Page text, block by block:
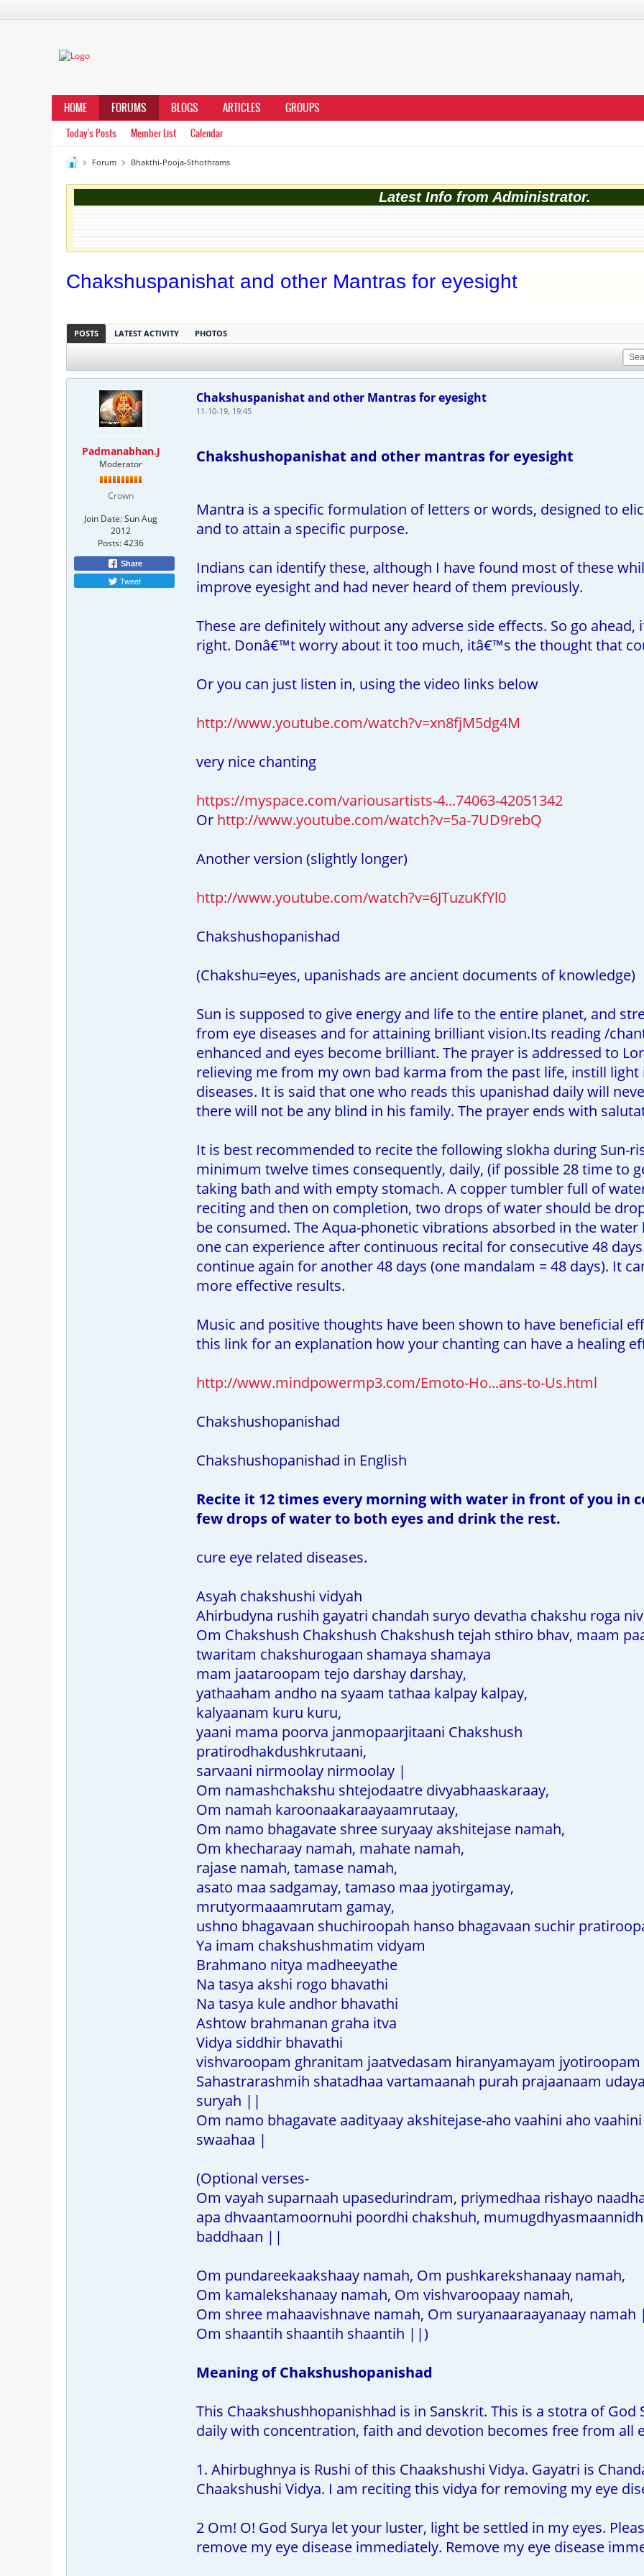
HOME FORUMS BLOGS ARTICLES GROUPS
Today's Posts Member List Calendar
Forum Bhakthi-Pooja-Sthothrams
Latest Info from Administrator.
Chakshuspanishat and other Mantras for eyesight
POSTS LATEST ACTIVITY PHOTOS
Padmanabhan.J
Moderator
Crown
Join Date:Sun Aug
2012
Posts:4236
Share
Tweet
Chakshuspanishat and other Mantras for eyesight
11-10-19, 19:45
Chakshushopanishat and other mantras for eyesight
Mantra is a specific formulation of letters or words, designed to
and to attain a specific purpose.
Indians can identify these, although I have found most of these
improve eyesight and had never heard of them previously.
These are definitely without any adverse side effects. So go
right. Donâ€™t worry about it too much, itâ€™s the thought that
Or you can just listen in, using the video links below
http://www.youtube.com/watch?v=xn8fjM5dg4M
very nice chanting
https://myspace.com/variousartists-4...74063-42051342
Or http://www.youtube.com/watch?v=5a-7UD9rebQ
Another version (slightly longer)
http://www.youtube.com/watch?v=6JTuzuKfYl0
Chakshushopanishad
(Chakshu=eyes, upanishads are ancient documents of knowledge)
Sun is supposed to give energy and life to the entire planet, and
from eye diseases and for attaining brilliant vision.Its reading /
enhanced and eyes become brilliant. The prayer is addressed to
relieving me from my own bad karma from the past life, instill light
diseases. It is said that one who reads this upanishad daily will
there will not be any blind in his family. The prayer ends with
It is best recommended to recite the following slokha during Sun-
minimum twelve times consequently, daily, (if possible 28 time to
taking bath and with empty stomach. A copper tumbler full of
reciting and then on completion, two drops of water should be
be consumed. The Aqua-phonetic vibrations absorbed in the
one can experience after continuous recital for consecutive 48
continue again for another 48 days (one mandalam = 48 days). It
more effective results.
Music and positive thoughts have been shown to have beneficial
this link for an explanation how your chanting can have a healing
http://www.mindpowermp3.com/Emoto-Ho...ans-to-Us.html
Chakshushopanishad
Chakshushopanishad in English
Recite it 12 times every morning with water in front of you in
few drops of water to both eyes and drink the rest.
cure eye related diseases.
Asyah chakshushi vidyah
Ahirbudyna rushih gayatri chandah suryo devatha chakshu roga
Om Chakshush Chakshush Chakshush tejah sthiro bhav, maam
twaritam chakshurogaan shamaya shamaya
mam jaataroopam tejo darshay darshay,
yathaaham andho na syaam tathaa kalpay kalpay,
kalyaanam kuru kuru,
yaani mama poorva janmopaarjitaani Chakshush
pratirodhakdushkrutaani,
sarvaani nirmoolay nirmoolay |
Om namashchakshu shtejodaatre divyabhaaskaraay,
Om namah karoonaakaraayaamrutaay,
Om namo bhagavate shree suryaay akshitejase namah,
Om khecharaay namah, mahate namah,
rajase namah, tamase namah,
asato maa sadgamay, tamaso maa jyotirgamay,
mrutyormaaamrutam gamay,
ushno bhagavaan shuchiroopah hanso bhagavaan suchir
Ya imam chakshushmatim vidyam
Brahmano nitya madheeyathe
Na tasya akshi rogo bhavathi
Na tasya kule andhor bhavathi
Ashtow brahmanan graha itva
Vidya siddhir bhavathi
vishvaroopam ghranitam jaatvedasam hiranyamayam
Sahastrarashmih shatadhaa vartamaanah purah prajaanaam
suryah ||
Om namo bhagavate aadityaay akshitejase-aho vaahini aho vaahini
swaahaa |
(Optional verses-
Om vayah suparnaah upasedurindram, priymedhaa rishayo
apa dhvaantamoornuhi poordhi chakshuh,
baddhaan ||
Om pundareekaakshaay namah, Om pushkarekshanaay namah,
Om kamalekshanaay namah, Om vishvaroopaay namah,
Om shree mahaavishnave namah, Om suryanaaraayanaay namah |
Om shaantih shaantih shaantih ||)
Meaning of Chakshushopanishad
This Chaakshushhopanishhad is in Sanskrit. This is a stotra of
daily with concentration, faith and devotion becomes free from all
1. Ahirbughnya is Rushi of this Chaakshushi Vidya. Gayatri is
Chaakshushi Vidya. I am reciting this vidya for removing my eye
2 Om! O! God Surya let your luster, light be settled in my eyes.
remove my eye disease immediately. Remove my eye disease